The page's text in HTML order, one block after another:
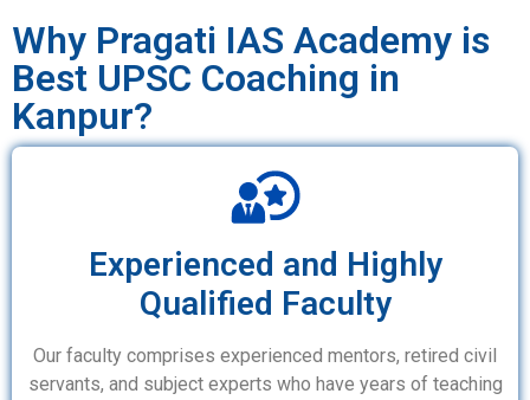
Why Pragati IAS Academy is
Best UPSC Coaching in
Kanpur?
Experienced and Highly
Qualified Faculty
Our faculty comprises experienced mentors, retired civil
servants, and subject experts who have years of teaching